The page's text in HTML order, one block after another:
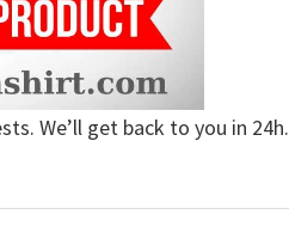
We’ll get back to you in 24h.